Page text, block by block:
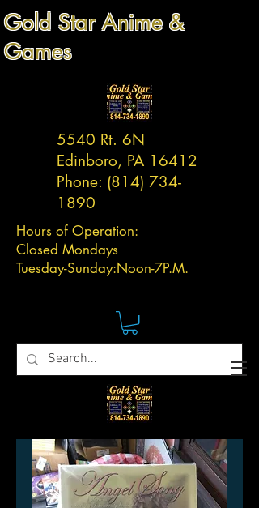
Gold Star Anime &
Games
5540 Rt. 6N
Edinboro, PA 16412
Phone: (814) 734-
1890
Hours of Operation:
Closed Mondays
Tuesday-Sunday:Noon-7P.M.